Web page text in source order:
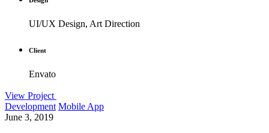
UI/UX Design, Art Direction
Client
Envato
View Project
Development Mobile App
June 3, 2019